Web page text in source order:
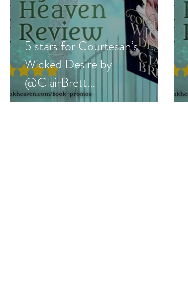
5 stars for Courtesan’s
Wicked Desire by
@ClairBrett
#historicalromance #regency